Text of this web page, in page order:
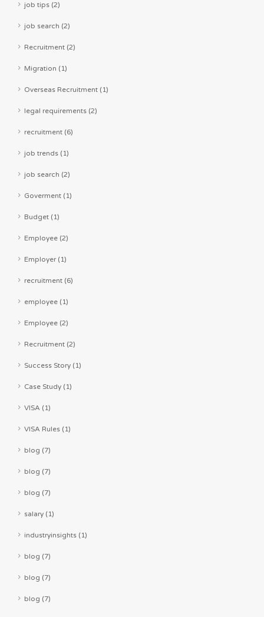
job tips (2)
job search (2)
Recruitment (2)
Migration (1)
Overseas Recruitment (1)
legal requirements (2)
recruitment (6)
job trends (1)
job search (2)
Goverment (1)
Budget (1)
Employee (2)
Employer (1)
recruitment (6)
employee (1)
Employee (2)
Recruitment (2)
Success Story (1)
Case Study (1)
VISA (1)
VISA Rules (1)
blog (7)
blog (7)
blog (7)
salary (1)
industryinsights (1)
blog (7)
blog (7)
blog (7)